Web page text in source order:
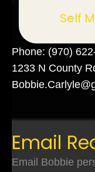
Self
Phone: (970)
1233 N County
Email
Email Bobbie